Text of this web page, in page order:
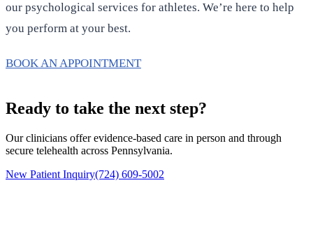
our psychological services for athletes. We’re here to help
you perform at your best.
BOOK AN APPOINTMENT
Ready to take the next step?
Our clinicians offer evidence-based care in person and through
secure telehealth across Pennsylvania.
New Patient Inquiry(724) 609-5002